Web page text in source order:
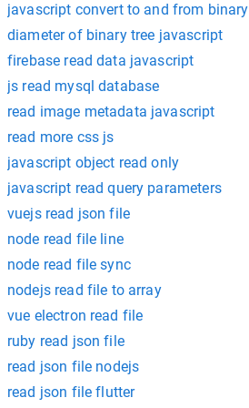
javascript convert to and from binary
diameter of binary tree javascript
firebase read data javascript
js read mysql database
read image metadata javascript
read more css js
javascript object read only
javascript read query parameters
vuejs read json file
node read file line
node read file sync
nodejs read file to array
vue electron read file
ruby read json file
read json file nodejs
read json file flutter